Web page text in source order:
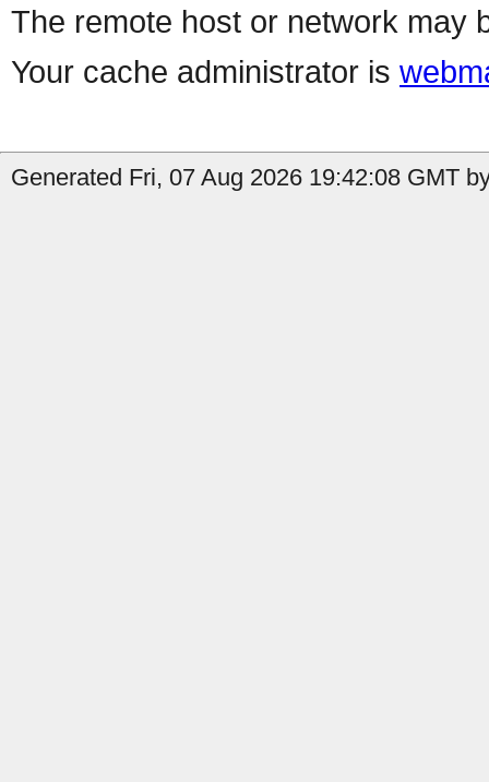
The remote host or network may
Your cache administrator is
Generated Fri, 07 Aug 2026 19:42:08 GMT